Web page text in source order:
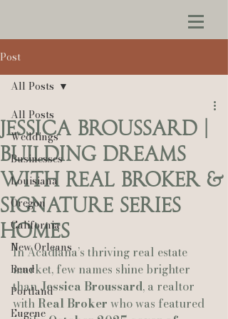
Post
All Posts
Weddings
Businesses
Louisiana
Oregon
California
New Orleans
Bend
Portland
Eugene
All Posts
Jessica Broussard |
Building Dreams
With Real Broker &
Signature Series
Homes
In Acadiana’s thriving real estate
market, few names shine brighter
than Jessica Broussard, a realtor
with Real Broker who was featured